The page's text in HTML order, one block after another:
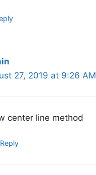
27, 2019 at 9:26 AM
center line method